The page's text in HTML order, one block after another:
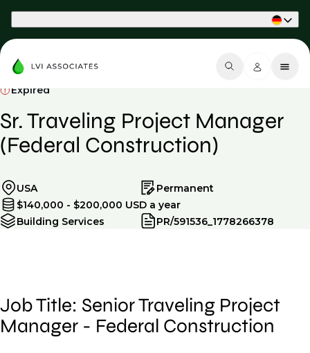
Expired
Sr. Traveling Project Manager
(Federal Construction)
USA
Permanent
$140,000 - $200,000 USD a year
Building Services
PR/591536_1778266378
Job Title: Senior Traveling Project
Manager - Federal Construction